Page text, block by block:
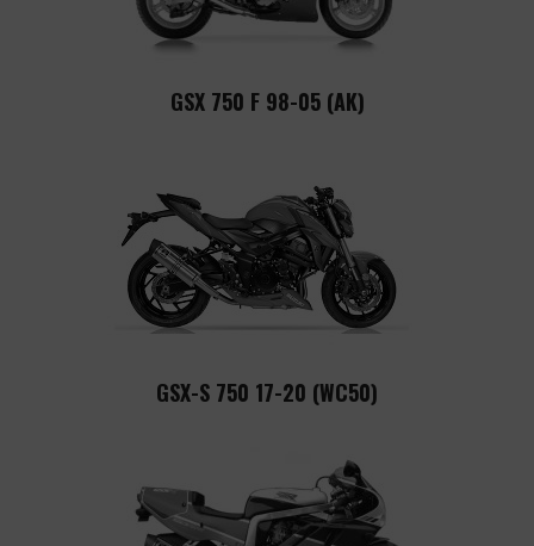
GSX 750 F 98-05 (AK)
GSX-S 750 17-20 (WC50)